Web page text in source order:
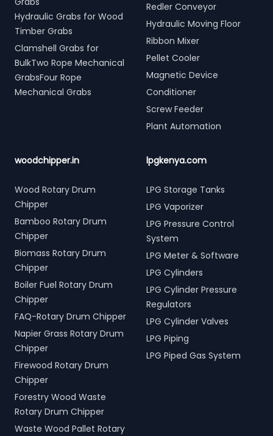
Hydraulic Grabs for Wood
Timber Grabs
Clamshell Grabs for
BulkTwo Rope Mechanical
GrabsFour Rope
Mechanical Grabs
Redler Conveyor
Hydraulic Moving Floor
Ribbon Mixer
Pellet Cooler
Magnetic Device
Conditioner
Screw Feeder
Plant Automation
woodchipper.in
Wood Rotary Drum
Chipper
Bamboo Rotary Drum
Chipper
Biomass Rotary Drum
Chipper
Boiler Fuel Rotary Drum
Chipper
FAQ-Rotary Drum Chipper
Napier Grass Rotary Drum
Chipper
Firewood Rotary Drum
Chipper
Forestry Wood Waste
Rotary Drum Chipper
Waste Wood Pallet Rotary
lpgkenya.com
LPG Storage Tanks
LPG Vaporizer
LPG Pressure Control
System
LPG Meter & Software
LPG Cylinders
LPG Cylinder Pressure
Regulators
LPG Cylinder Valves
LPG Piping
LPG Piped Gas System